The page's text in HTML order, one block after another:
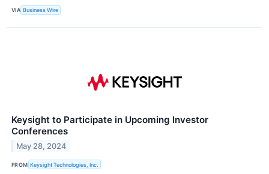
VIA Business Wire
Keysight to Participate in Upcoming Investor
Conferences
May 28, 2024
FROM Keysight Technologies, Inc.